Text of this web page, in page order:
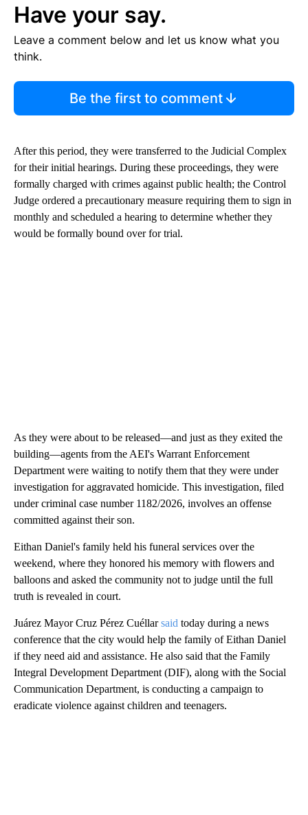
Have your say.
Leave a comment below and let us know what you
think.
Be the first to comment
After this period, they were transferred to the Judicial Complex
for their initial hearings. During these proceedings, they were
formally charged with crimes against public health; the Control
Judge ordered a precautionary measure requiring them to sign in
monthly and scheduled a hearing to determine whether they
would be formally bound over for trial.
As they were about to be released—and just as they exited the
building—agents from the AEI's Warrant Enforcement
Department were waiting to notify them that they were under
investigation for aggravated homicide. This investigation, filed
under criminal case number 1182/2026, involves an offense
committed against their son.
Eithan Daniel's family held his funeral services over the
weekend, where they honored his memory with flowers and
balloons and asked the community not to judge until the full
truth is revealed in court.
Juárez Mayor Cruz Pérez Cuéllarsaid today during a news
conference that the city would help the family of Eithan Daniel
if they need aid and assistance. He also said that the Family
Integral Development Department (DIF), along with the Social
Communication Department, is conducting a campaign to
eradicate violence against children and teenagers.